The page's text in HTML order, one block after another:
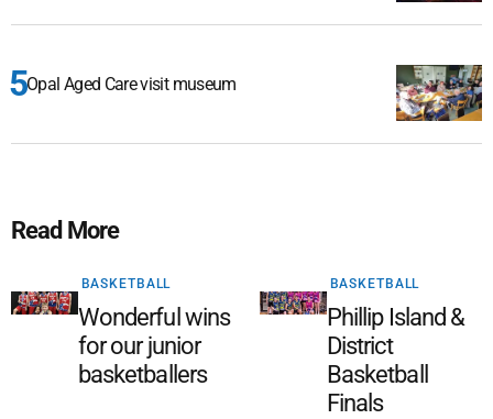
Opal Aged Care visit museum
Read More
BASKETBALL
Wonderful wins
for our junior
basketballers
BASKETBALL
Phillip Island &
District
Basketball
Finals